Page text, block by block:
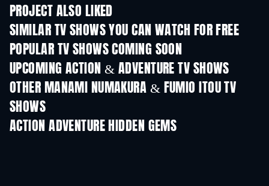
PROJECT ALSO LIKED
SIMILAR TV SHOWS YOU CAN WATCH FOR FREE
TV TV
POPULAR TV SHOWS COMING SOON
TV TV
UPCOMING ACTION & ADVENTURE TV SHOWS
Season 2 Season 2
OTHER MANAMI NUMAKURA & FUMIO ITOU TV
SHOWS
ACTION ADVENTURE HIDDEN GEMS